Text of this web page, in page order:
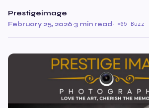
Prestigeimage
February 25, 2026·3 min read· 65 Buzz